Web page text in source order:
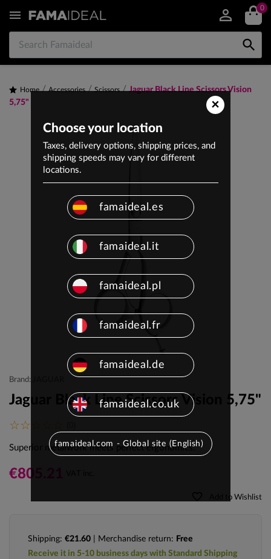
 0

Home Accessories Scissors
Jaguar Black Line Scissors Vision
5,75"
Brand: JAGUAR
Jaguar Black Line Scissors Vision 5,75"
Superior metalwork meets perfect ergonomics.
€805.21
Add to Wishlist
Shipping: €21.60 | Merchandise return: Free
Receive it in 5-10 business days with Standard Shipping
×
Choose your location
Taxes, delivery options, shipping prices, and
shipping speeds may vary for different
locations.
famaideal.es
famaideal.it
famaideal.pl
famaideal.fr
famaideal.de
famaideal.co.uk
famaideal.com - Global site (English)